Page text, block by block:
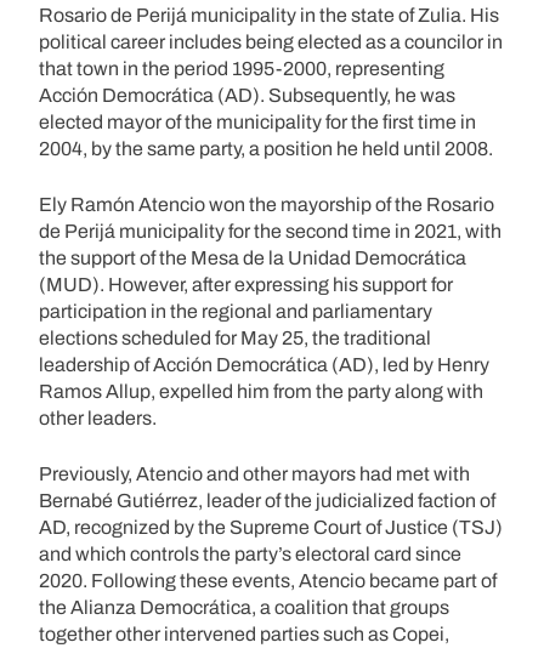
Rosario de Perijá municipality in the state of Zulia. His
political career includes being elected as a councilor in
that town in the period 1995-2000, representing
Acción Democrática (AD). Subsequently, he was
elected mayor of the municipality for the first time in
2004, by the same party, a position he held until 2008.
Ely Ramón Atencio won the mayorship of the Rosario
de Perijá municipality for the second time in 2021, with
the support of the Mesa de la Unidad Democrática
(MUD). However, after expressing his support for
participation in the regional and parliamentary
elections scheduled for May 25, the traditional
leadership of Acción Democrática (AD), led by Henry
Ramos Allup, expelled him from the party along with
other leaders.
Previously, Atencio and other mayors had met with
Bernabé Gutiérrez, leader of the judicialized faction of
AD, recognized by the Supreme Court of Justice (TSJ)
and which controls the party’s electoral card since
2020. Following these events, Atencio became part of
the Alianza Democrática, a coalition that groups
together other intervened parties such as Copei,